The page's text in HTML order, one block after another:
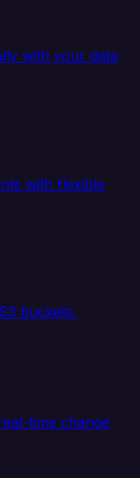
with your data
with flexible
buckets.
time change